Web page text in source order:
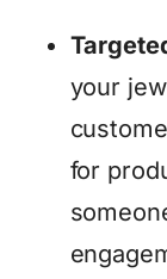
your
for